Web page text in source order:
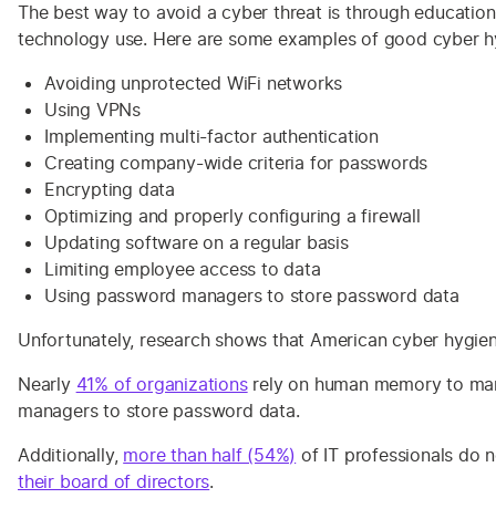
The best way to avoid a cyber threat is through
technology use. Here are some examples of good cyber
Avoiding unprotected WiFi networks
Using VPNs
Implementing multi-factor authentication
Creating company-wide criteria for passwords
Encrypting data
Optimizing and properly configuring a firewall
Updating software on a regular basis
Limiting employee access to data
Using password managers to store password data
Unfortunately, research shows that American cyber
Nearly 41% of organizationsrely on human memory to
managers to store password data.
Additionally, more than half (54%) of IT professionals do
their board of directors.